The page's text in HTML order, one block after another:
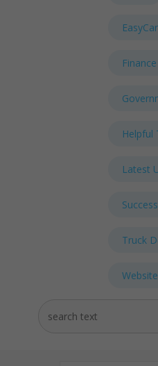
Finance
Helpful
Latest
Truck
Website